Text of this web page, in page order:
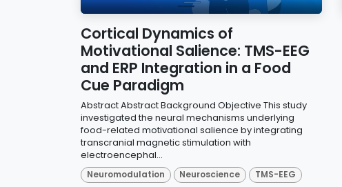
Cortical Dynamics of
Motivational Salience: TMS-EEG
and ERP Integration in a Food
Cue Paradigm
Abstract Abstract Background Objective This study
investigated the neural mechanisms underlying
food-related motivational salience by integrating
transcranial magnetic stimulation with
electroencephal...
Neuromodulation Neuroscience TMS-EEG